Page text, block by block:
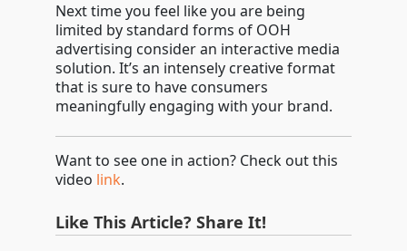
Next time you feel like you are being
limited by standard forms of OOH
advertising consider an interactive media
solution. It’s an intensely creative format
that is sure to have consumers
meaningfully engaging with your brand.
Want to see one in action? Check out this
video link.
Like This Article? Share It!